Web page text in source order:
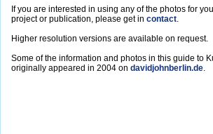
If you are interested in using any of the photos for
project or publication, please get in contact.
Higher resolution versions are available on request.
Some of the information and photos in this guide to
originally appeared in 2004 on davidjohnberlin.de.